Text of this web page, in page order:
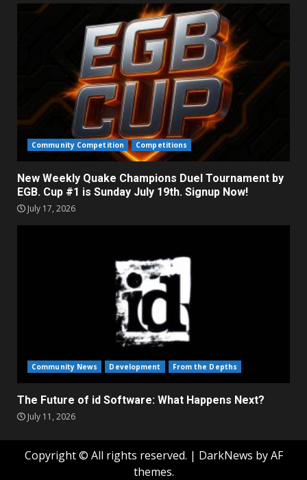
Community Competition Competitions
New Weekly Quake Champions Duel Tournament by
EGB. Cup #1 is Sunday July 19th. Signup Now!
July 17, 2026
Community News Development From the Depths
The Future of id Software: What Happens Next?
July 11, 2026
Copyright © All rights reserved. | DarkNews by AF
themes.